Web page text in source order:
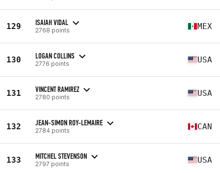
129 ISAIAH VIDAL
2768 points MEX
130 LOGAN COLLINS
2776 points USA
131 VINCENT RAMIREZ
2780 points USA
132 JEAN-SIMON ROY-LEMAIRE
2784 points CAN
133 MITCHEL STEVENSON
2797 points USA